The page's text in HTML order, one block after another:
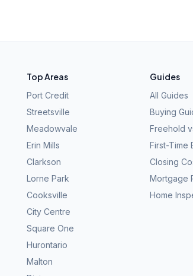
Top Areas
Port Credit
Streetsville
Meadowvale
Erin Mills
Clarkson
Lorne Park
Cooksville
City Centre
Square One
Hurontario
Malton
Guides
All Guides
Buying
Freehold
First-Time
Closing
Mortgage
Home